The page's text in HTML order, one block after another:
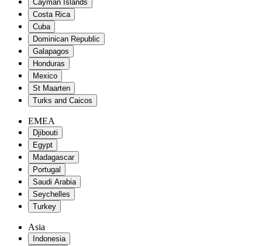
Cayman Islands
Costa Rica
Cuba
Dominican Republic
Galapagos
Honduras
Mexico
St Maarten
Turks and Caicos
EMEA
Djibouti
Egypt
Madagascar
Portugal
Saudi Arabia
Seychelles
Turkey
Asia
Indonesia